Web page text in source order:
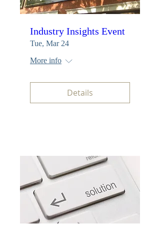
Industry Insights Event
Tue, Mar 24
More info
Details